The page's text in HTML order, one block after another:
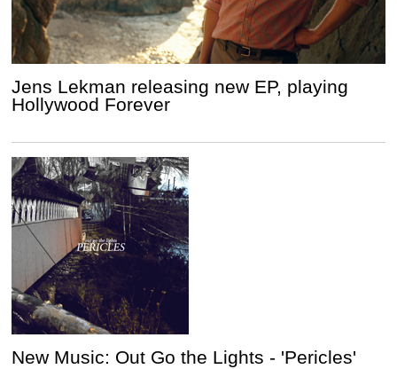
Jens Lekman releasing new EP, playing
Hollywood Forever
New Music: Out Go the Lights - 'Pericles'